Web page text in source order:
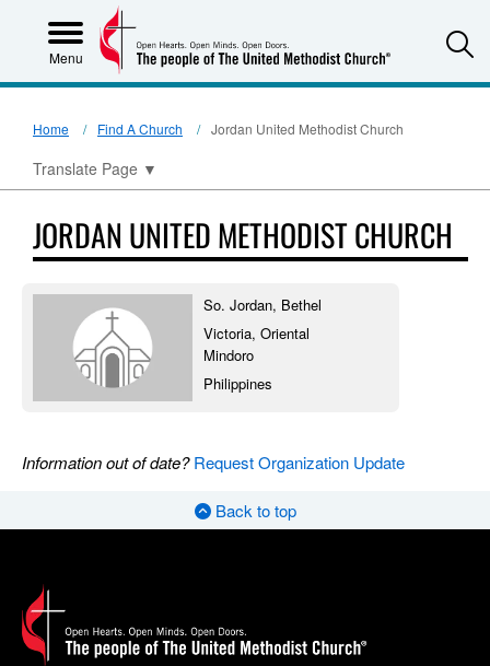
Menu
Home Find A Church Jordan United Methodist Church
Translate Page ▼
JORDAN UNITED METHODIST CHURCH
So. Jordan, Bethel
Victoria, Oriental
Mindoro
Philippines
Information out of date?Request Organization Update
Back to top